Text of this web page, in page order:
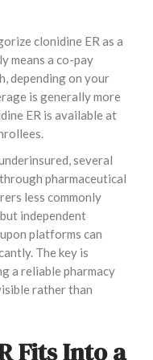
clonidine ER as a
means a co-pay
depending on your
is generally more
ER is available at
several
pharmaceutical
less commonly
independent
platforms can
The key is
a reliable pharmacy
rather than
Fits Into a